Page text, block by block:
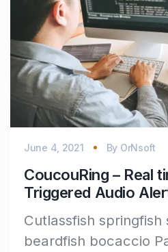
June 4, 2021 By OrNsoft
CoucouRing – Real
Triggered Audio
Cutlassfish springfish
beardfish bocaccio